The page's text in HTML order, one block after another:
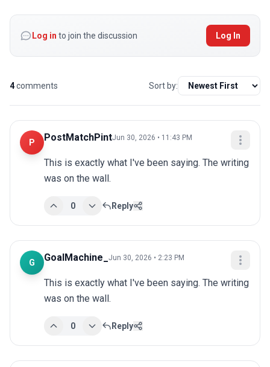
Log in to join the discussion Log In
4comments Sort by:
P PostMatchPintJun 30, 2026 • 11:43 PM
This is exactly what I've been saying. The writing
was on the wall.
0 Reply
G GoalMachine_ Jun 30, 2026 • 2:23 PM
This is exactly what I've been saying. The writing
was on the wall.
0 Reply